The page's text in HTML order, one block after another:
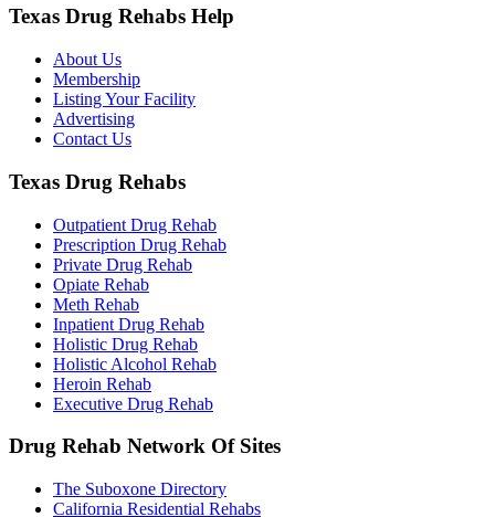
Texas Drug Rehabs Help
About Us
Membership
Listing Your Facility
Advertising
Contact Us
Texas Drug Rehabs
Outpatient Drug Rehab
Prescription Drug Rehab
Private Drug Rehab
Opiate Rehab
Meth Rehab
Inpatient Drug Rehab
Holistic Drug Rehab
Holistic Alcohol Rehab
Heroin Rehab
Executive Drug Rehab
Drug Rehab Network Of Sites
The Suboxone Directory
California Residential Rehabs